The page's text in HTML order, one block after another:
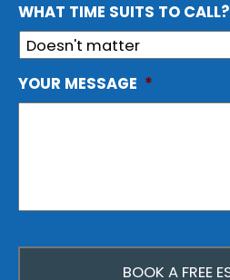
WHAT TIME SUITS TO CALL?
YOUR MESSAGE *